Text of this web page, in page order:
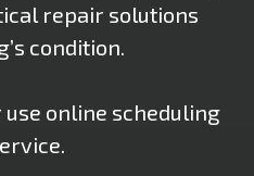
repair solutions
condition.
use online scheduling